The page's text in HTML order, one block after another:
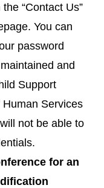
“Contact Us”
You can
password
and
Support
Services
not be able to
for an